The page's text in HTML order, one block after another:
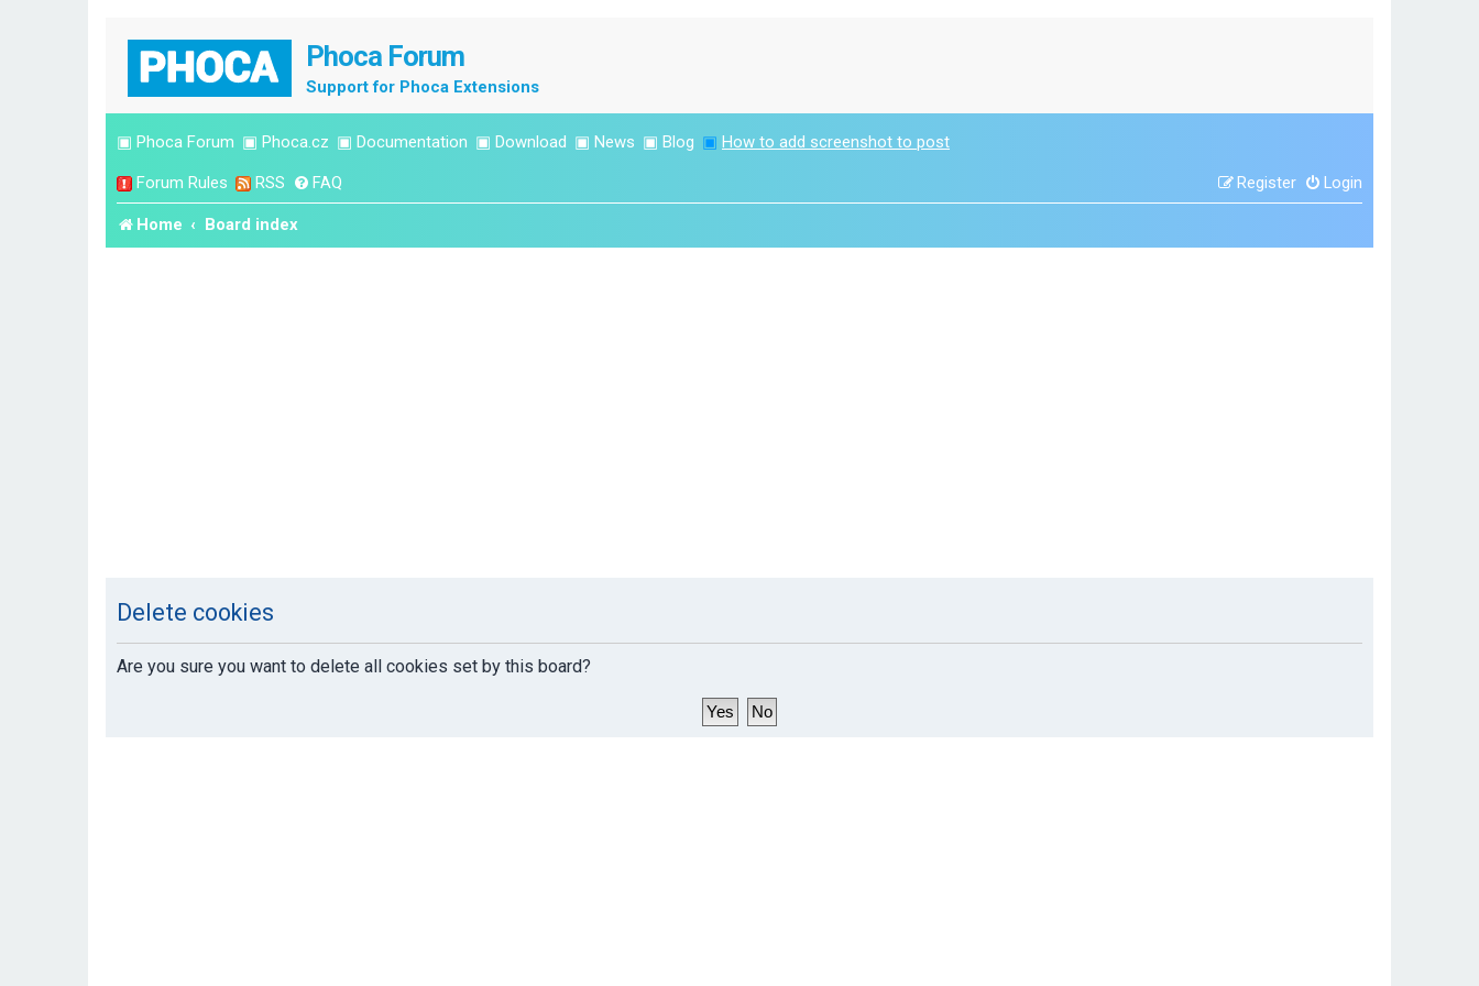
Phoca Forum
Support for Phoca Extensions
▣ Phoca Forum ▣ Phoca.cz ▣ Documentation ▣ Download ▣ News ▣ Blog ▣ How to add screenshot to post
Forum Rules RSS FAQ Login
Register
Home Board index
Delete cookies
Are you sure you want to delete all cookies set by this board?